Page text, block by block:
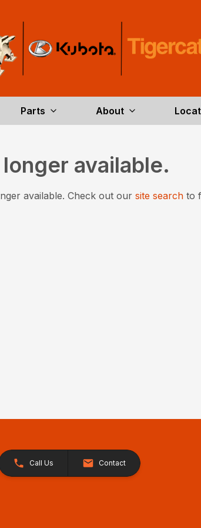
Parts About
available.
available. Check out our site searchto
Call Us Contact